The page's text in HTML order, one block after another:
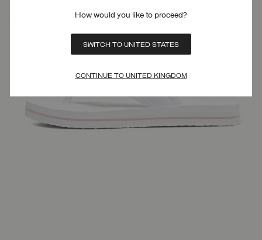
How would you like to proceed?
SWITCH TO UNITED STATES
CONTINUE TO UNITED KINGDOM